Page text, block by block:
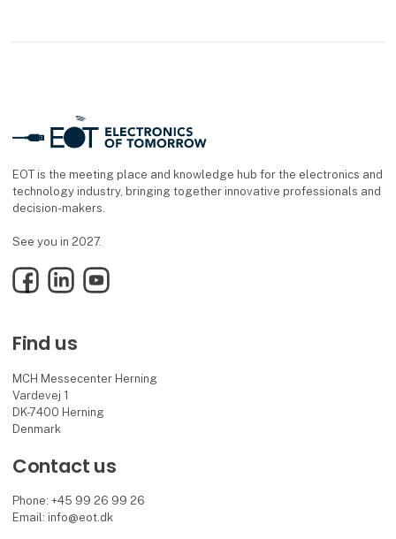
EOT is the meeting place and knowledge hub for the electronics and
technology industry, bringing together innovative professionals and
decision-makers.
See you in 2027.
FacebookLinkedInYouTube
Find us
MCH Messecenter Herning
Vardevej 1
DK-7400 Herning
Denmark
Contact us
Phone: +45 99 26 99 26
Email: info@eot.dk